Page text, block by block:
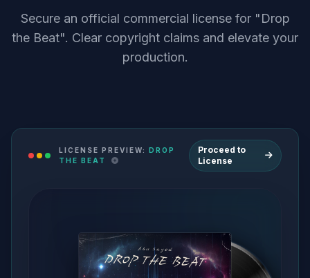
Secure an official commercial license for "Drop
the Beat". Clear copyright claims and elevate your
production.
LICENSE PREVIEW: DROP
THE BEAT
Proceed to
License